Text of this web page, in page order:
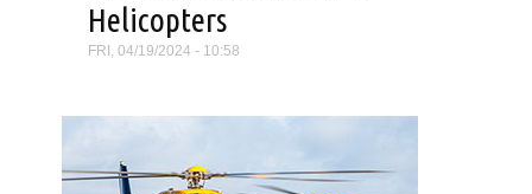
Helicopters
FRI, 04/19/2024 - 10:58